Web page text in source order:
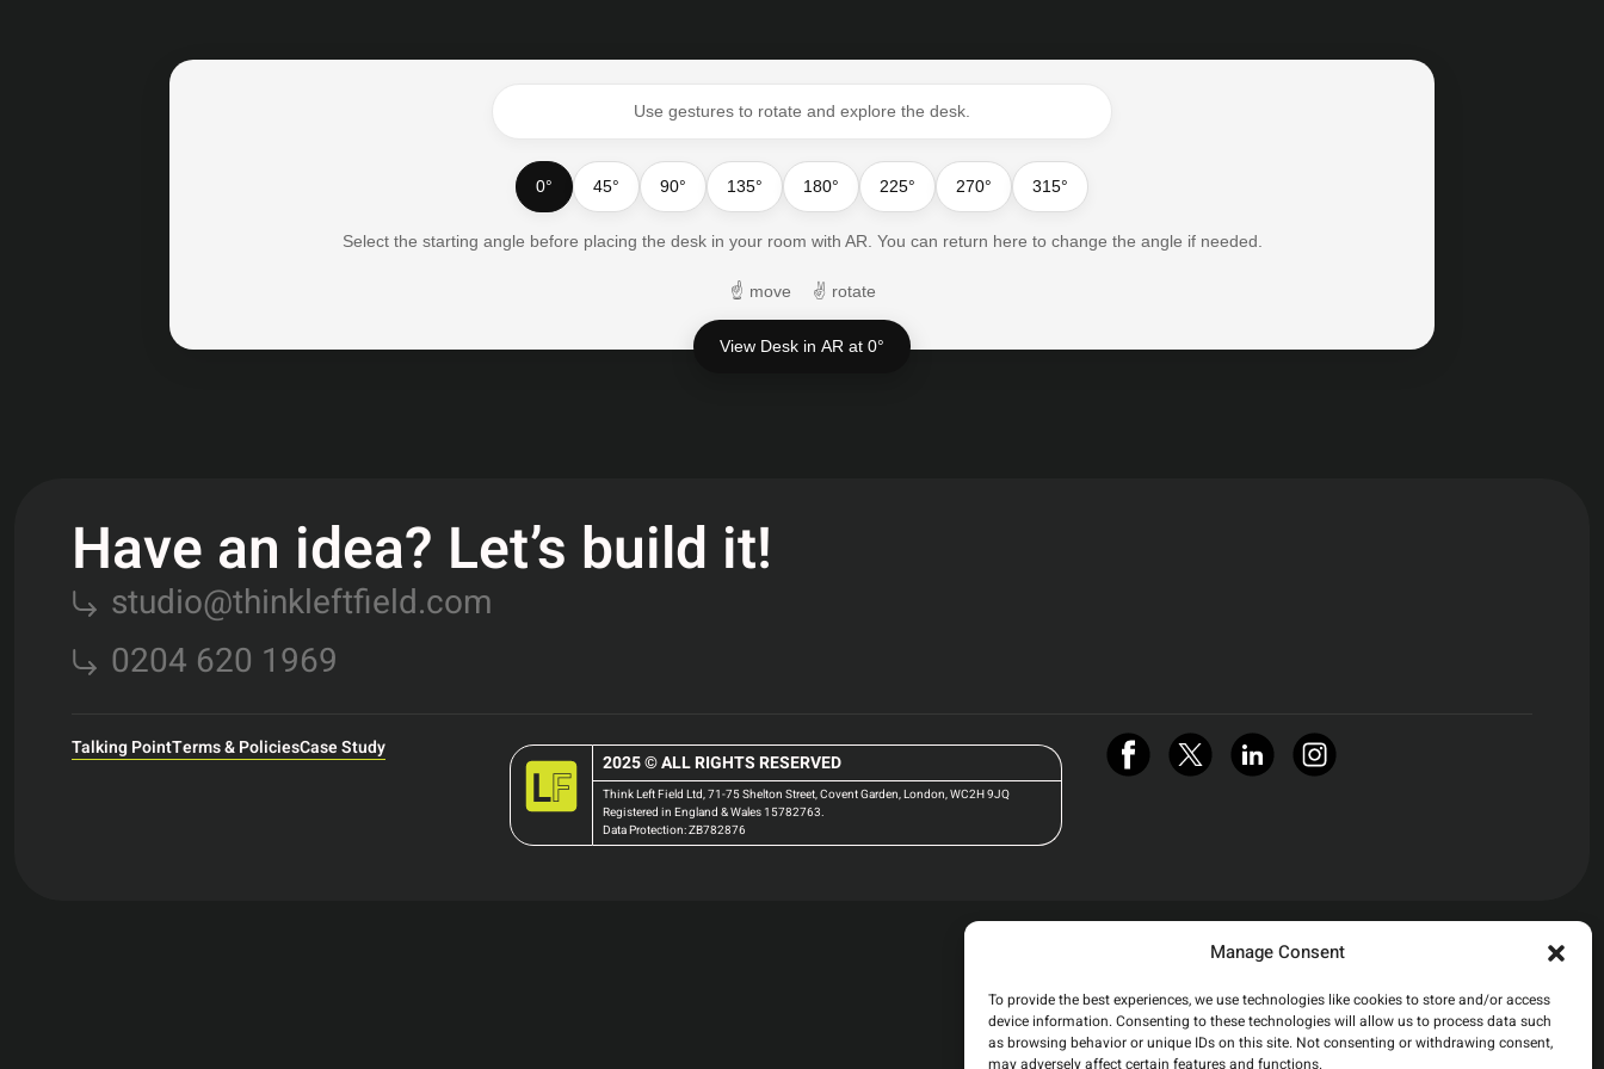
Manage Consent
To provide the best experiences, we use technologies like cookies to store and/or access
device information. Consenting to these technologies will allow us to process data such
as browsing behavior or unique IDs on this site. Not consenting or withdrawing consent,
may adversely affect certain features and functions.
Use gestures to rotate and explore the desk.
View Desk in AR at 0°
0° 45° 90° 135° 180° 225° 270° 315°
Select the starting angle before placing the desk in your room with AR. You can return here to change the angle if needed.
☝ move ✌ rotate
Have an idea? Let’s build it!
studio@thinkleftfield.com
0204 620 1969
Talking PointTerms & PoliciesCase Study
2025 © ALL RIGHTS RESERVED
Think Left Field Ltd, 71-75 Shelton Street, Covent Garden, London, WC2H 9JQ
Registered in England & Wales 15782763.
Data Protection: ZB782876